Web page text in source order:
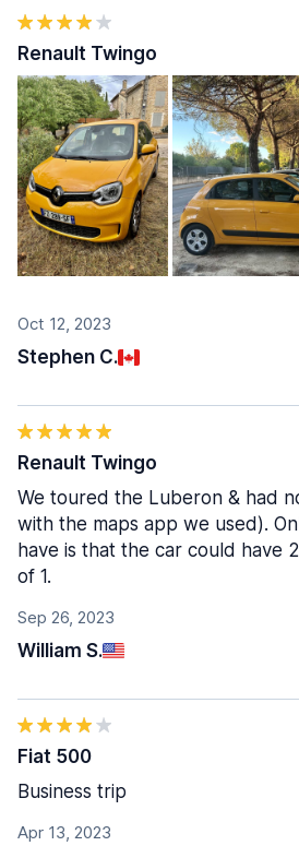
Oct 12, 2023
Stephen C.
Renault Twingo
Sep 26, 2023
William S.
Renault Twingo
We toured the Luberon & had
with the maps app we used).
have is that the car could have
of 1.
Apr 13, 2023
Fiat 500
Business trip